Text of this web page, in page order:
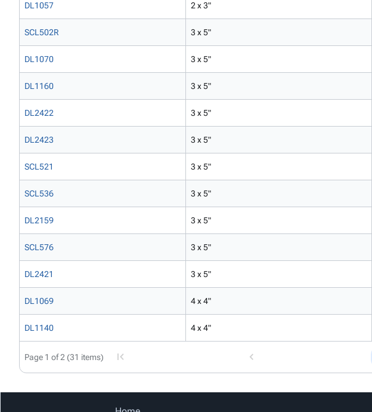
DL1057 2 x 3"
SCL502R 3 x 5"
DL1070 3 x 5"
DL1160 3 x 5"
DL2422 3 x 5"
DL2423 3 x 5"
SCL521 3 x 5"
SCL536 3 x 5"
DL2159 3 x 5"
SCL576 3 x 5"
DL2421 3 x 5"
DL1069 4 x 4"
DL1140 4 x 4"
Page 1 of 2 (31 items)